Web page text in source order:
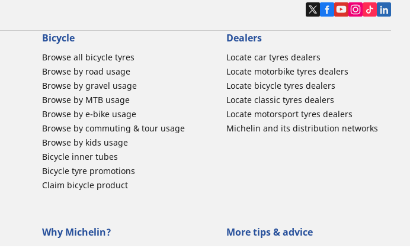
Bicycle
Browse all bicycle tyres
Browse by road usage
Browse by gravel usage
Browse by MTB usage
Browse by e-bike usage
Browse by commuting & tour usage
Browse by kids usage
Bicycle inner tubes
Bicycle tyre promotions
Claim bicycle product
Dealers
Locate car tyres dealers
Locate motorbike tyres dealers
Locate bicycle tyres dealers
Locate classic tyres dealers
Locate motorsport tyres dealers
Michelin and its distribution networks
Why Michelin? More tips & advice